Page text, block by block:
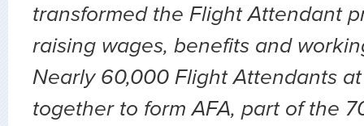
transformed the Flight Attendant
raising wages, benefits and
Nearly 60,000 Flight Attendants
together to form AFA, part of the